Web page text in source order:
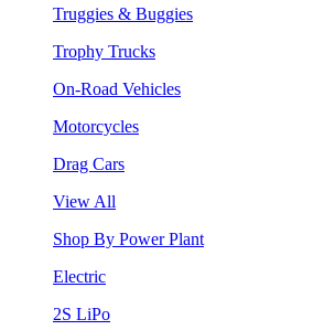
Truggies & Buggies
Trophy Trucks
On-Road Vehicles
Motorcycles
Drag Cars
View All
Shop By Power Plant
Electric
2S LiPo